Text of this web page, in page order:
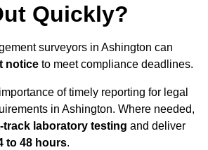
Quickly?
surveyors in Ashington can
notice to meet compliance deadlines.
of timely reporting for legal
in Ashington. Where needed,
track laboratory testing and deliver
to 48 hours.